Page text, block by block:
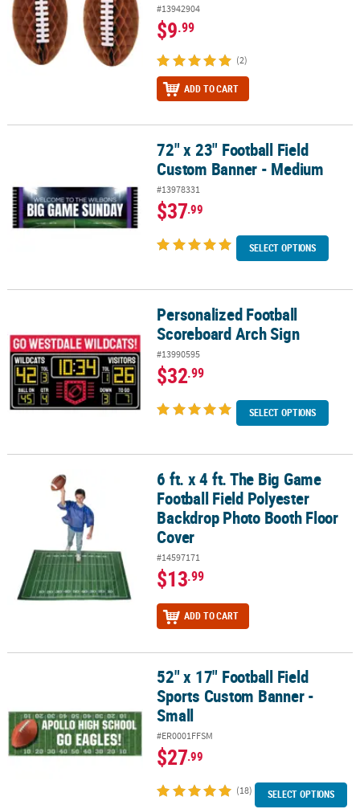
#13942904
$9.99
(2)
ADD TO CART
72" x 23" Football Field Custom Banner - Medium
72" x 23" Football Field
Custom Banner - Medium
#13978331
$37.99
SELECT OPTIONS
Personalized Football Scoreboard Arch Sign
Personalized Football
Scoreboard Arch Sign
#13990595
$32.99
SELECT OPTIONS
6 ft. x 4 ft. The Big Game Football Field Polyester Backdrop
6 ft. x 4 ft. The Big Game
Football Field Polyester
Backdrop Photo Booth Floor
Cover
#14597171
$13.99
ADD TO CART
52" x 17" Football Field Sports Custom Banner - Small
52" x 17" Football Field
Sports Custom Banner -
Small
#ER0001FFSM
$27.99
(18) SELECT OPTIONS